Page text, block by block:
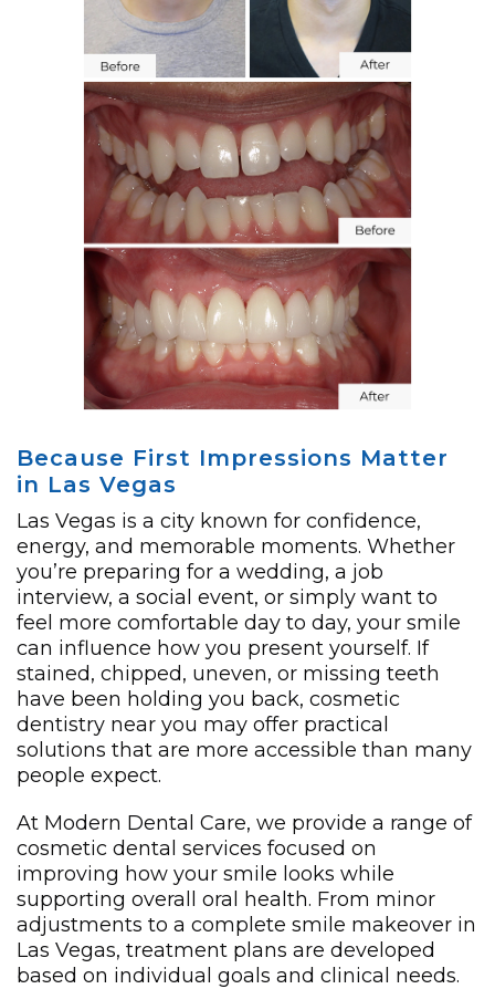
Because First Impressions Matter
in Las Vegas
Las Vegas is a city known for confidence,
energy, and memorable moments. Whether
you’re preparing for a wedding, a job
interview, a social event, or simply want to
feel more comfortable day to day, your smile
can influence how you present yourself. If
stained, chipped, uneven, or missing teeth
have been holding you back, cosmetic
dentistry near you may offer practical
solutions that are more accessible than many
people expect.
At Modern Dental Care, we provide a range of
cosmetic dental services focused on
improving how your smile looks while
supporting overall oral health. From minor
adjustments to a complete smile makeover in
Las Vegas, treatment plans are developed
based on individual goals and clinical needs.